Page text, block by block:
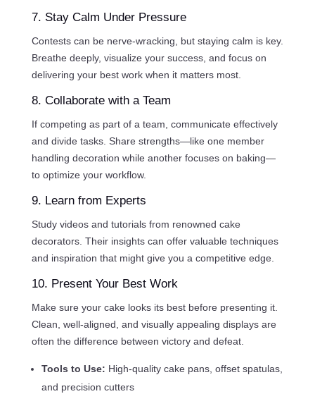
7. Stay Calm Under Pressure
Contests can be nerve-wracking, but staying calm is key.
Breathe deeply, visualize your success, and focus on
delivering your best work when it matters most.
8. Collaborate with a Team
If competing as part of a team, communicate effectively
and divide tasks. Share strengths—like one member
handling decoration while another focuses on baking—
to optimize your workflow.
9. Learn from Experts
Study videos and tutorials from renowned cake
decorators. Their insights can offer valuable techniques
and inspiration that might give you a competitive edge.
10. Present Your Best Work
Make sure your cake looks its best before presenting it.
Clean, well-aligned, and visually appealing displays are
often the difference between victory and defeat.
Tools to Use: High-quality cake pans, offset spatulas,
and precision cutters